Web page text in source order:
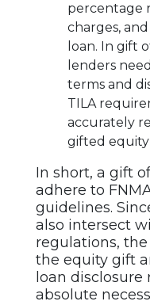
percentage
charges,
loan. In gift
lenders
terms and
TILA
accurately
gifted
In short, a gift
adhere to
guidelines.
also intersect
regulations,
the equity gift
loan
absolute